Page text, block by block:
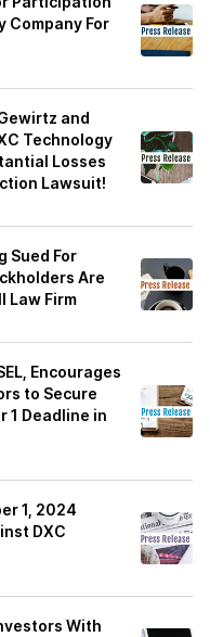
Company For
and
Technology
Losses
Lawsuit!
Sued For
Are
Law Firm
Encourages
to Secure
1 Deadline in
1, 2024
DXC
With